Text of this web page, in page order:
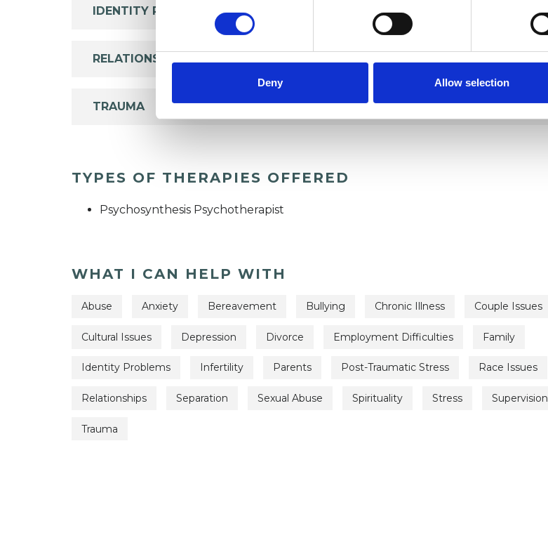
Deny Allow selection
IDENTITY PROBLEMS
RELATIONSHIPS
TRAUMA
TYPES OF THERAPIES OFFERED
Psychosynthesis Psychotherapist
WHAT I CAN HELP WITH
Abuse Anxiety Bereavement Bullying Chronic Illness Couple Issues
Cultural Issues Depression Divorce Employment Difficulties Family
Identity Problems Infertility Parents Post-Traumatic Stress Race Issues
Relationships Separation Sexual Abuse Spirituality Stress Supervision
Trauma